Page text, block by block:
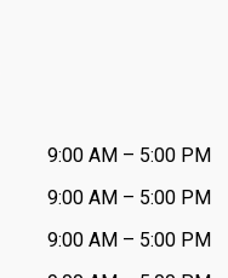
9:00 AM – 5:00 PM
9:00 AM – 5:00 PM
9:00 AM – 5:00 PM